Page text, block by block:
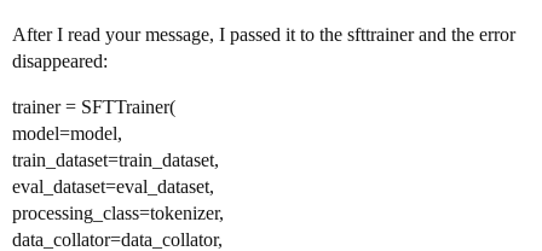
After I read your message, I passed it to the sfttrainer and the error
disappeared:
trainer = SFTTrainer(
model=model,
train_dataset=train_dataset,
eval_dataset=eval_dataset,
processing_class=tokenizer,
data_collator=data_collator,